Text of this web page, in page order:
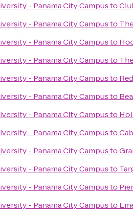
- Panama City Campusto
- Panama City Campusto
- Panama City Campusto
- Panama City Campusto
- Panama City Campusto
- Panama City Campusto
- Panama City Campusto
- Panama City Campusto
- Panama City Campusto
- Panama City Campusto
- Panama City Campusto
- Panama City Campusto